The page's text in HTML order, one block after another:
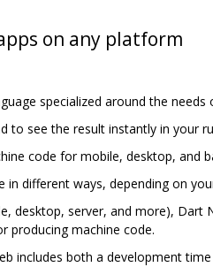
on any platform
specialized around the
to see the result instantly in your
code for mobile, desktop, and
different ways, depending on
desktop, server, and more), Dart
producing machine code.
includes both a development